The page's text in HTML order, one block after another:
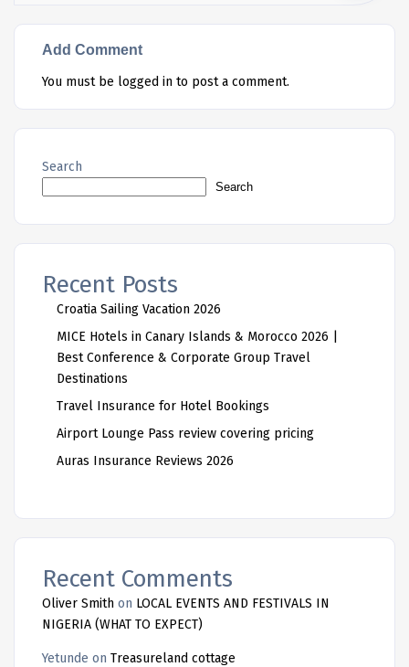
Add Comment
You must be logged in to post a comment.
Search
Search
Recent Posts
Croatia Sailing Vacation 2026
MICE Hotels in Canary Islands & Morocco 2026 |
Best Conference & Corporate Group Travel
Destinations
Travel Insurance for Hotel Bookings
Airport Lounge Pass review covering pricing
Auras Insurance Reviews 2026
Recent Comments
Oliver Smith on LOCAL EVENTS AND FESTIVALS IN
NIGERIA (WHAT TO EXPECT)
Yetunde on Treasureland cottage